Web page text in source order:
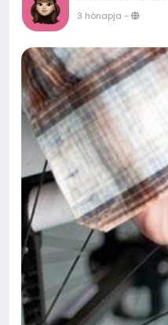
3 hónapja -